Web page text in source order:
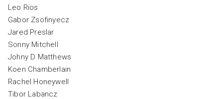
Leo Rios
Gabor Zsofinyecz
Jared Preslar
Sonny Mitchell
Johny D Matthews
Koen Chamberlain
Rachel Honeywell
Tibor Labancz